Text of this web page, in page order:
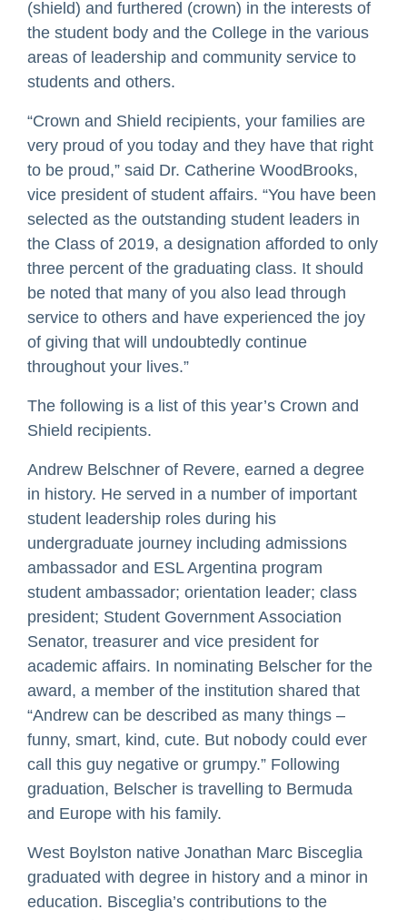
(shield) and furthered (crown) in the interests of
the student body and the College in the various
areas of leadership and community service to
students and others.
“Crown and Shield recipients, your families are
very proud of you today and they have that right
to be proud,” said Dr. Catherine WoodBrooks,
vice president of student affairs. “You have been
selected as the outstanding student leaders in
the Class of 2019, a designation afforded to only
three percent of the graduating class. It should
be noted that many of you also lead through
service to others and have experienced the joy
of giving that will undoubtedly continue
throughout your lives.”
The following is a list of this year’s Crown and
Shield recipients.
Andrew Belschner of Revere, earned a degree
in history. He served in a number of important
student leadership roles during his
undergraduate journey including admissions
ambassador and ESL Argentina program
student ambassador; orientation leader; class
president; Student Government Association
Senator, treasurer and vice president for
academic affairs. In nominating Belscher for the
award, a member of the institution shared that
“Andrew can be described as many things –
funny, smart, kind, cute. But nobody could ever
call this guy negative or grumpy.” Following
graduation, Belscher is travelling to Bermuda
and Europe with his family.
West Boylston native Jonathan Marc Bisceglia
graduated with degree in history and a minor in
education. Bisceglia’s contributions to the